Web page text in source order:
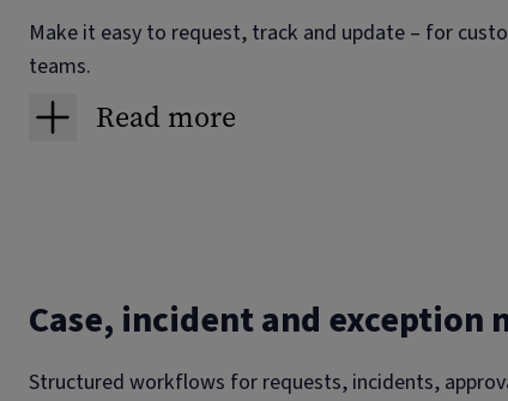
Make it easy to request, track and update – for
teams.
Read more
Supplier and contractor portals
Structured intake for onboarding, work
Case, incident and exception
Structured workflows for requests, incidents,